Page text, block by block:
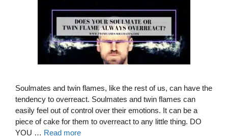
Soulmates and twin flames, like the rest of us, can have the
tendency to overreact. Soulmates and twin flames can
easily feel out of control over their emotions. It can be a
piece of cake for them to overreact to any little thing. DO
YOU … Read more